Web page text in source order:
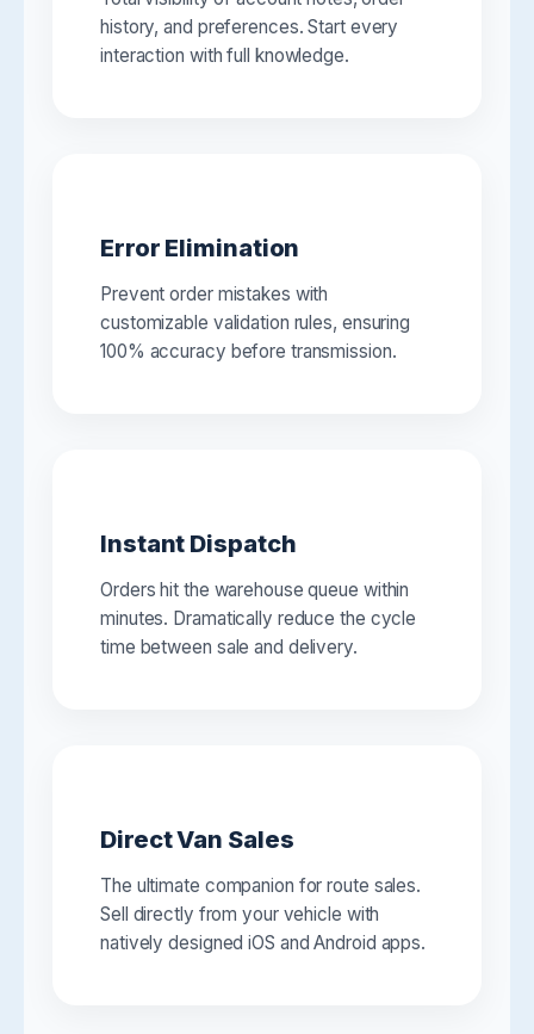
history, and preferences. Start every
interaction with full knowledge.
Error Elimination
Prevent order mistakes with
customizable validation rules, ensuring
100% accuracy before transmission.
Instant Dispatch
Orders hit the warehouse queue within
minutes. Dramatically reduce the cycle
time between sale and delivery.
Direct Van Sales
The ultimate companion for route sales.
Sell directly from your vehicle with
natively designed iOS and Android apps.